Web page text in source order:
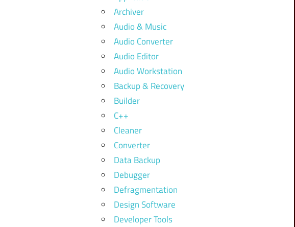
Archiver
Audio & Music
Audio Converter
Audio Editor
Audio Workstation
Backup & Recovery
Builder
C++
Cleaner
Converter
Data Backup
Debugger
Defragmentation
Design Software
Developer Tools